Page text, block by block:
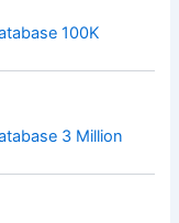
100K
3 Million